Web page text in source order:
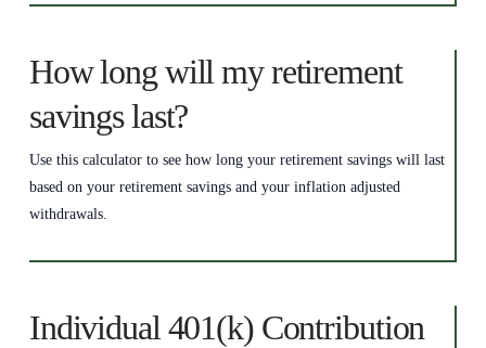
How long will my retirement
savings last?
Use this calculator to see how long your retirement savings will last
based on your retirement savings and your inflation adjusted
withdrawals.
Individual 401(k) Contribution